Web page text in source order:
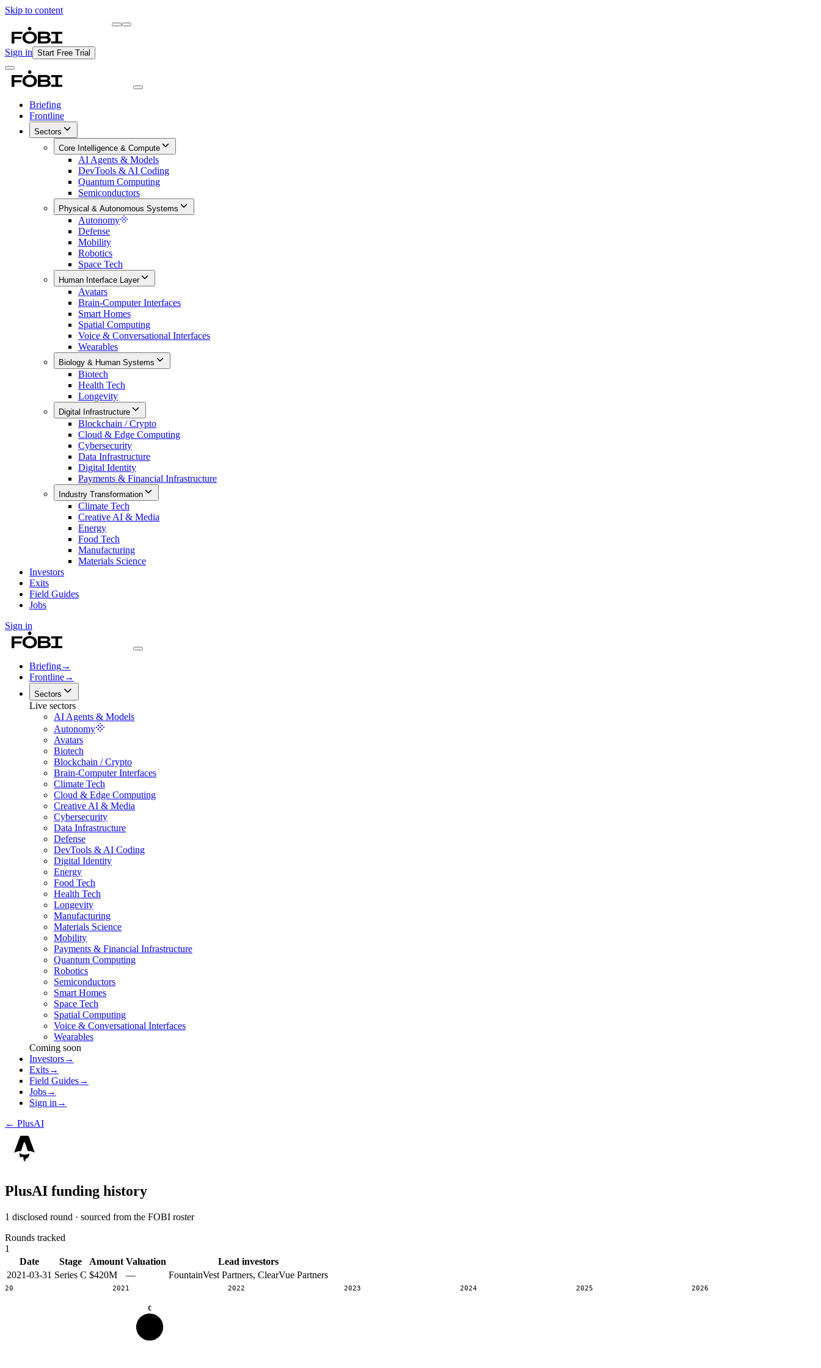
Skip to content
Sign in Start Free Trial
Briefing
Frontline
Sectors
Core Intelligence & Compute
AI Agents & Models
DevTools & AI Coding
Quantum Computing
Semiconductors
Physical & Autonomous Systems
Autonomy
Defense
Mobility
Robotics
Space Tech
Human Interface Layer
Avatars
Brain-Computer Interfaces
Smart Homes
Spatial Computing
Voice & Conversational Interfaces
Wearables
Biology & Human Systems
Biotech
Health Tech
Longevity
Digital Infrastructure
Blockchain / Crypto
Cloud & Edge Computing
Cybersecurity
Data Infrastructure
Digital Identity
Payments & Financial Infrastructure
Industry Transformation
Climate Tech
Creative AI & Media
Energy
Food Tech
Manufacturing
Materials Science
Investors
Exits
Field Guides
Jobs
Sign in
Briefing→
Frontline→
Sectors
Live sectors
AI Agents & Models
Autonomy
Avatars
Biotech
Blockchain / Crypto
Brain-Computer Interfaces
Climate Tech
Cloud & Edge Computing
Creative AI & Media
Cybersecurity
Data Infrastructure
Defense
DevTools & AI Coding
Digital Identity
Energy
Food Tech
Health Tech
Longevity
Manufacturing
Materials Science
Mobility
Payments & Financial Infrastructure
Quantum Computing
Robotics
Semiconductors
Smart Homes
Space Tech
Spatial Computing
Voice & Conversational Interfaces
Wearables
Coming soon
Investors→
Exits→
Field Guides→
Jobs→
Sign in →
← PlusAI
PlusAI funding history
1 disclosed round · sourced from the FOBI roster
Rounds tracked
1
Date
Stage Amount Valuation
Lead investors
2021-03-31 Series C $420M — FountainVest Partners, ClearVue Partners
2021 2022 2023 2024 2025 2026
C